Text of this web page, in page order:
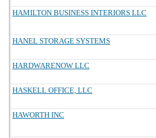
HAMILTON BUSINESS INTERIORS LLC
HANEL STORAGE SYSTEMS
HARDWARENOW LLC
HASKELL OFFICE, LLC
HAWORTH INC